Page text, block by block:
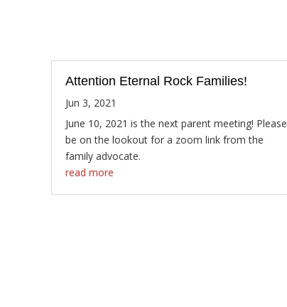
Attention Eternal Rock Families!
Jun 3, 2021
June 10, 2021 is the next parent meeting! Please
be on the lookout for a zoom link from the
family advocate.
read more